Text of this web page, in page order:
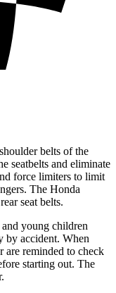
belts of the
seatbelts and eliminate
force limiters to limit
The Honda
seat belts.
young children
by accident. When
are reminded to check
starting out. The